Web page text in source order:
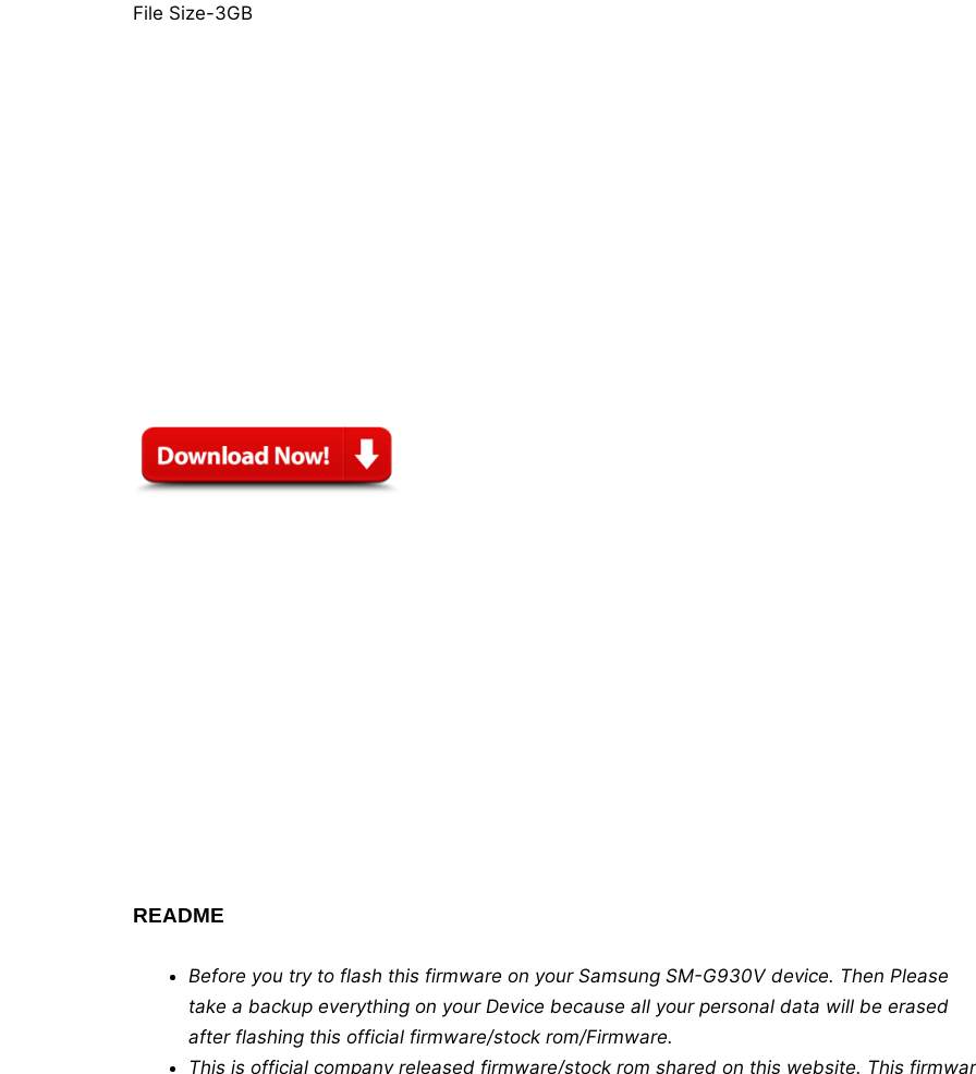
File Size-3GB
README
Before you try to flash this firmware on your Samsung SM-G930V device. Then Please
take a backup everything on your Device because all your personal data will be erased
after flashing this official firmware/stock rom/Firmware.
This is official company released firmware/stock rom shared on this website. This